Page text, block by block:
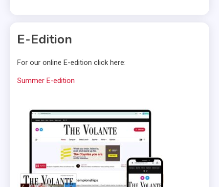
E-Edition
For our online E-edition click here:
Summer E-edition